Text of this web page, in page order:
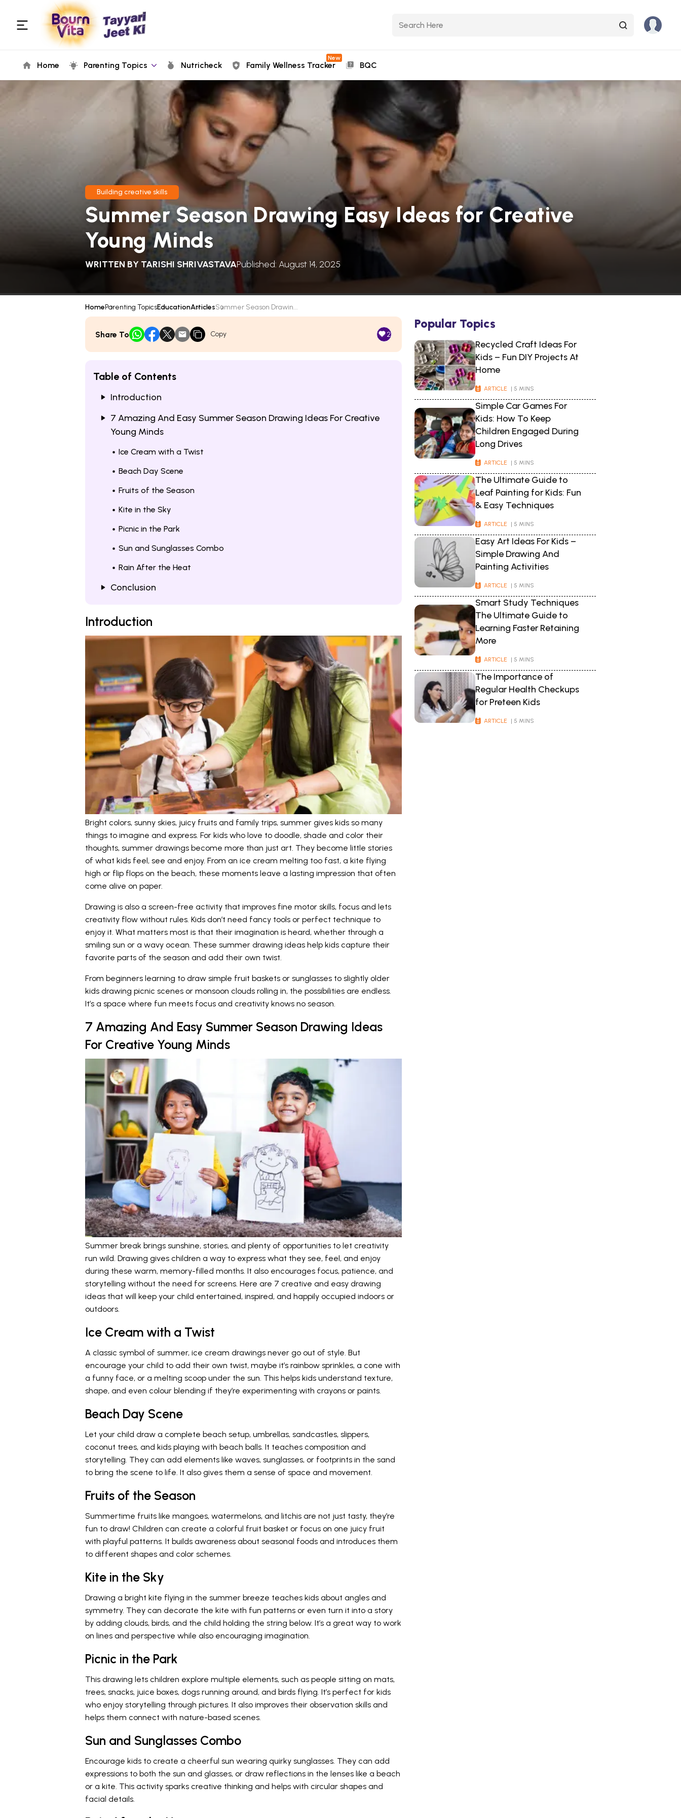
Home Parenting Topics Nutricheck Family Wellness Tracker
New
BQC
Building creative skills
Summer Season Drawing Easy Ideas for Creative
Young Minds
WRITTEN BY TARISHI SHRIVASTAVAPublished: August 14, 2025
HomeParenting TopicsEducationArticlesSummer Season Drawin...
Share To Copy 2
Table of Contents
Introduction
7 Amazing And Easy Summer Season Drawing Ideas For Creative
Young Minds
Ice Cream with a Twist
Beach Day Scene
Fruits of the Season
Kite in the Sky
Picnic in the Park
Sun and Sunglasses Combo
Rain After the Heat
Conclusion
Introduction
Bright colors, sunny skies, juicy fruits and family trips, summer gives kids so many
things to imagine and express. For kids who love to doodle, shade and color their
thoughts, summer drawings become more than just art. They become little stories
of what kids feel, see and enjoy. From an ice cream melting too fast, a kite flying
high or flip flops on the beach, these moments leave a lasting impression that often
come alive on paper.
Drawing is also a screen-free activity that improves fine motor skills, focus and lets
creativity flow without rules. Kids don’t need fancy tools or perfect technique to
enjoy it. What matters most is that their imagination is heard, whether through a
smiling sun or a wavy ocean. These summer drawing ideas help kids capture their
favorite parts of the season and add their own twist.
From beginners learning to draw simple fruit baskets or sunglasses to slightly older
kids drawing picnic scenes or monsoon clouds rolling in, the possibilities are endless.
It’s a space where fun meets focus and creativity knows no season.
7 Amazing And Easy Summer Season Drawing Ideas
For Creative Young Minds
Summer break brings sunshine, stories, and plenty of opportunities to let creativity
run wild. Drawing gives children a way to express what they see, feel, and enjoy
during these warm, memory-filled months. It also encourages focus, patience, and
storytelling without the need for screens. Here are 7 creative and easy drawing
ideas that will keep your child entertained, inspired, and happily occupied indoors or
outdoors.
Ice Cream with a Twist
A classic symbol of summer, ice cream drawings never go out of style. But
encourage your child to add their own twist, maybe it’s rainbow sprinkles, a cone with
a funny face, or a melting scoop under the sun. This helps kids understand texture,
shape, and even colour blending if they’re experimenting with crayons or paints.
Beach Day Scene
Let your child draw a complete beach setup, umbrellas, sandcastles, slippers,
coconut trees, and kids playing with beach balls. It teaches composition and
storytelling. They can add elements like waves, sunglasses, or footprints in the sand
to bring the scene to life. It also gives them a sense of space and movement.
Fruits of the Season
Summertime fruits like mangoes, watermelons, and litchis are not just tasty, they’re
fun to draw! Children can create a colorful fruit basket or focus on one juicy fruit
with playful patterns. It builds awareness about seasonal foods and introduces them
to different shapes and color schemes.
Kite in the Sky
Drawing a bright kite flying in the summer breeze teaches kids about angles and
symmetry. They can decorate the kite with fun patterns or even turn it into a story
by adding clouds, birds, and the child holding the string below. It’s a great way to work
on lines and perspective while also encouraging imagination.
Picnic in the Park
This drawing lets children explore multiple elements, such as people sitting on mats,
trees, snacks, juice boxes, dogs running around, and birds flying. It’s perfect for kids
who enjoy storytelling through pictures. It also improves their observation skills and
helps them connect with nature-based scenes.
Sun and Sunglasses Combo
Encourage kids to create a cheerful sun wearing quirky sunglasses. They can add
expressions to both the sun and glasses, or draw reflections in the lenses like a beach
or a kite. This activity sparks creative thinking and helps with circular shapes and
facial details.
Popular Topics
Recycled Craft Ideas For
Kids – Fun DIY Projects At
Home
ARTICLE | 5 MINS
Simple Car Games For
Kids: How To Keep
Children Engaged During
Long Drives
ARTICLE | 5 MINS
The Ultimate Guide to
Leaf Painting for Kids: Fun
& Easy Techniques
ARTICLE | 5 MINS
Easy Art Ideas For Kids –
Simple Drawing And
Painting Activities
ARTICLE | 5 MINS
Smart Study Techniques
The Ultimate Guide to
Learning Faster Retaining
More
ARTICLE | 5 MINS
The Importance of
Regular Health Checkups
for Preteen Kids
ARTICLE | 5 MINS